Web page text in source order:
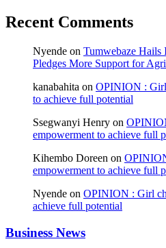
Recent Comments
Nyende on Tumwebaze Hails
Pledges More Support for
kanabahita on OPINION : Girl
to achieve full potential
Ssegwanyi Henry on
empowerment to achieve full
Kihembo Doreen on
empowerment to achieve full
Nyende on OPINION : Girl
achieve full potential
Business News